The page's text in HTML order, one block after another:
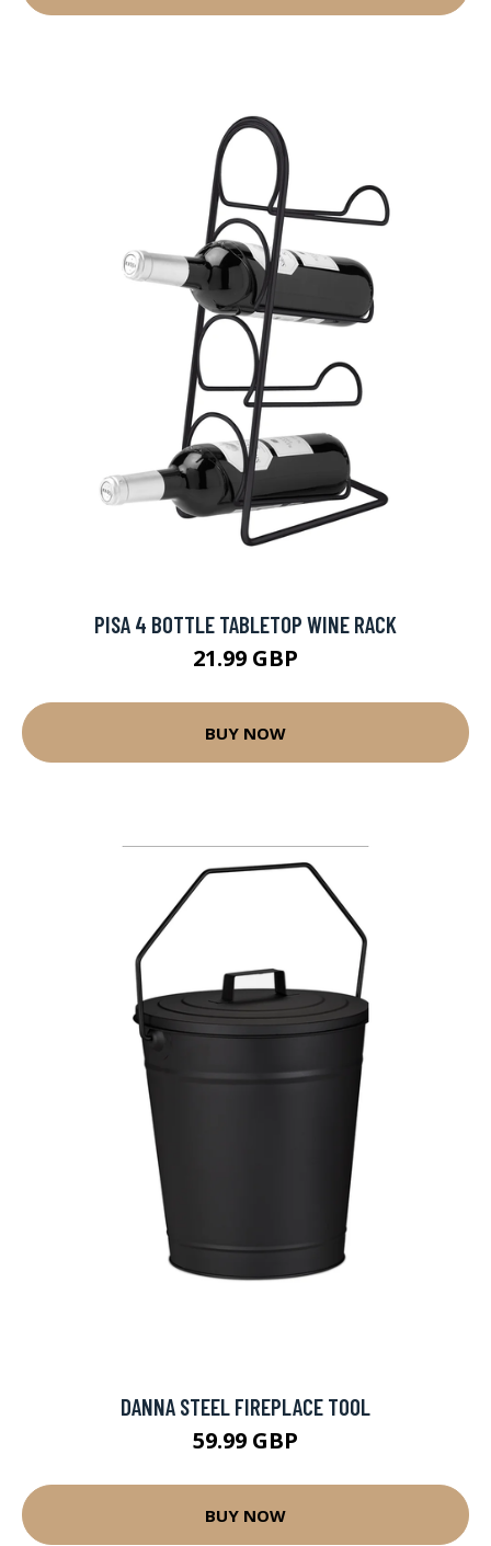
PISA 4 BOTTLE TABLETOP WINE RACK
21.99 GBP
BUY NOW
DANNA STEEL FIREPLACE TOOL
59.99 GBP
BUY NOW